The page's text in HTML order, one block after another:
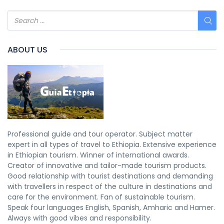
ABOUT US
Professional guide and tour operator. Subject matter
expert in all types of travel to Ethiopia. Extensive experience
in Ethiopian tourism. Winner of international awards.
Creator of innovative and tailor-made tourism products.
Good relationship with tourist destinations and demanding
with travellers in respect of the culture in destinations and
care for the environment. Fan of sustainable tourism.
Speak four languages English, Spanish, Amharic and Hamer.
Always with good vibes and responsibility.